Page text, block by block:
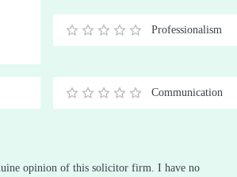
0.5
1 1.5
2 2.5
3 3.5
4 4.5
5
Professionalism
0.5
1 1.5
2 2.5
3 3.5
4 4.5
5
Communication
opinion of this solicitor firm. I have no